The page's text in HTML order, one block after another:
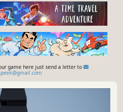
game here just send a letter to